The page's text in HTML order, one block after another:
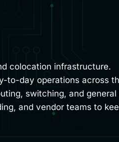
colocation infrastructure.
to-day operations across
switching, and
and vendor teams to